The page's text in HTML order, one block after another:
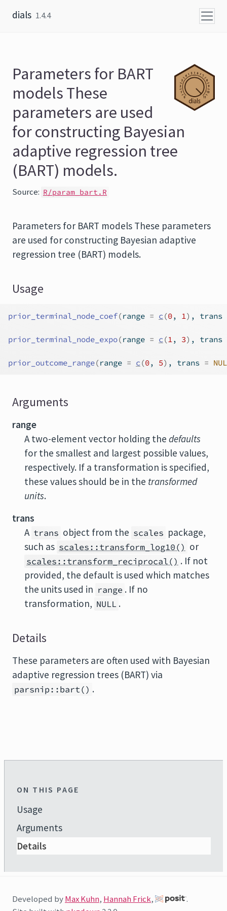
dials 1.4.4
Parameters for BART
models These
parameters are used
for constructing Bayesian
adaptive regression tree
(BART) models.
Source: R/param_bart.R
Parameters for BART models These parameters
are used for constructing Bayesian adaptive
regression tree (BART) models.
Usage
prior_terminal_node_coef(range = c (0, 1) , trans
prior_terminal_node_expo(range = c (1, 3) , trans
prior_outcome_range(range = c (0, 5) , trans =
Arguments
range
A two-element vector holding the defaults
for the smallest and largest possible values,
respectively. If a transformation is specified,
these values should be in the transformed
units.
trans
A trans object from the scales package,
such as scales::transform_log10() or
scales::transform_reciprocal() . If not
provided, the default is used which matches
the units used in range . If no
transformation, NULL .
Details
These parameters are often used with Bayesian
adaptive regression trees (BART) via
parsnip::bart() .
ON THIS PAGE
Usage
Arguments
Details
Developed byMax Kuhn, Hannah Frick,
.